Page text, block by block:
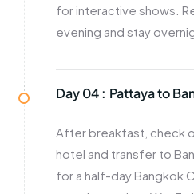
for interactive shows.
evening and stay
Day 04 : Pattaya to
After breakfast, check
hotel and transfer to
for a half-day Bangkok